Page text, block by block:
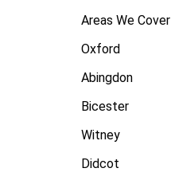
Areas We Cover
Oxford
Abingdon
Bicester
Witney
Didcot